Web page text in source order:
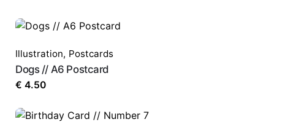
Illustration, Postcards
Dogs // A6 Postcard
€ 4.50